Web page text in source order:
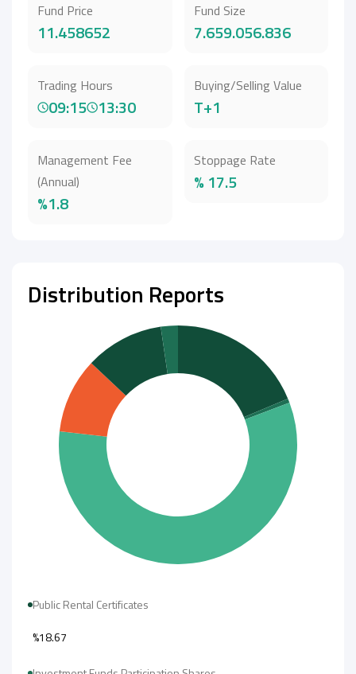
Fund Price
11.458652
Fund Size
7.659.056.836
Trading Hours
09:15 13:30
Buying/Selling Value
T+1
Management Fee
(Annual)
%1.8
Stoppage Rate
% 17.5
Distribution Reports
Public Rental Certificates
%18.67